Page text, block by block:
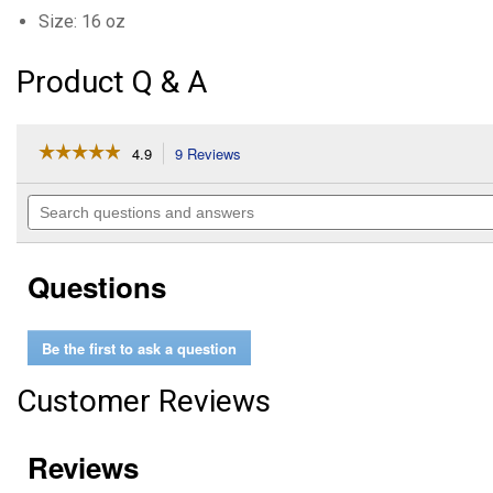
Size: 16 oz
Product Q & A
☆☆☆☆☆
☆☆☆☆☆
of
stars.
reviews
for
5000
Equine
Supplement
4.9 9 Reviews
will
navigate
to
Search
questions
Questions
Be the first to ask a question
Customer Reviews